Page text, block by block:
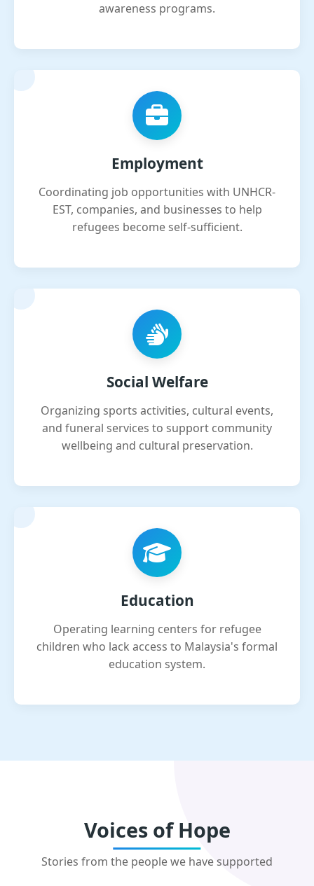
awareness programs.
Employment
Coordinating job opportunities with UNHCR-
EST, companies, and businesses to help
refugees become self-sufficient.
Social Welfare
Organizing sports activities, cultural events,
and funeral services to support community
wellbeing and cultural preservation.
Education
Operating learning centers for refugee
children who lack access to Malaysia's formal
education system.
Voices of Hope
Stories from the people we have supported